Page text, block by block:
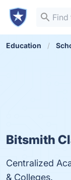
Education
Bitsmith
Centralized
& Colleges.